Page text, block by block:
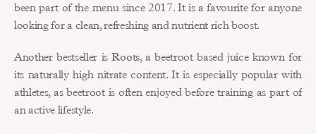
been part of the menu since 2017. It is a favourite for anyone
looking for a clean, refreshing and nutrient rich boost.
Another bestseller is Roots, a beetroot based juice known for
its naturally high nitrate content. It is especially popular with
athletes, as beetroot is often enjoyed before training as part of
an active lifestyle.